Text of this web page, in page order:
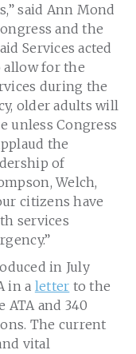
said Ann Mond
and the
Services acted
allow for the
during the
older adults will
unless Congress
the
of
Welch,
citizens have
services
in July
in a letter to the
ATA and 340
The current
vital